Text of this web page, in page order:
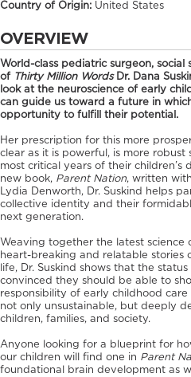
Country of Origin: United States
OVERVIEW
World-class pediatric surgeon,
of Thirty Million WordsDr. Dana
look at the neuroscience of early
can guide us toward a future in
opportunity to fulfill their potential.
Her prescription for this more
clear as it is powerful, is more
most critical years of their
new book, Parent Nation, written
Lydia Denworth, Dr. Suskind helps
collective identity and their
next generation.
Weaving together the latest
heart-breaking and relatable stories
life, Dr. Suskind shows that the
convinced they should be able to
responsibility of early childhood
not only unsustainable, but deeply
children, families, and society.
Anyone looking for a blueprint for
our children will find one in Parent
foundational brain development as